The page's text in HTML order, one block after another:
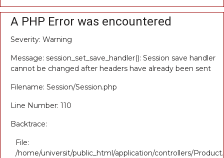
A PHP Error was encountered
Severity: Warning
Message: session_set_save_handler(): Session save handler
cannot be changed after headers have already been sent
Filename: Session/Session.php
Line Number: 110
Backtrace:
File:
/home/universit/public_html/application/controllers/